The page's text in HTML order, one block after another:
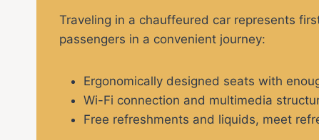
Traveling in a chauffeured car represents
passengers in a convenient journey:
Ergonomically designed seats with
Wi-Fi connection and multimedia
Free refreshments and liquids, meet